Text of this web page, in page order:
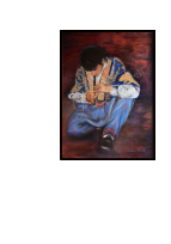
ADD
TO
CART
/
DETAILS